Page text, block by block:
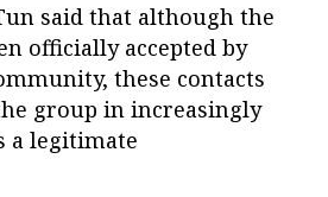
said that although the
officially accepted by
these contacts
group in increasingly
a legitimate